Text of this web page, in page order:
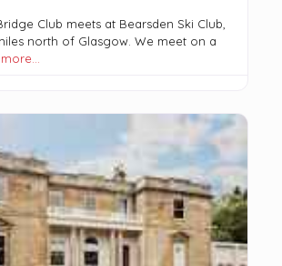
Club meets at Bearsden Ski Club,
north of Glasgow. We meet on a